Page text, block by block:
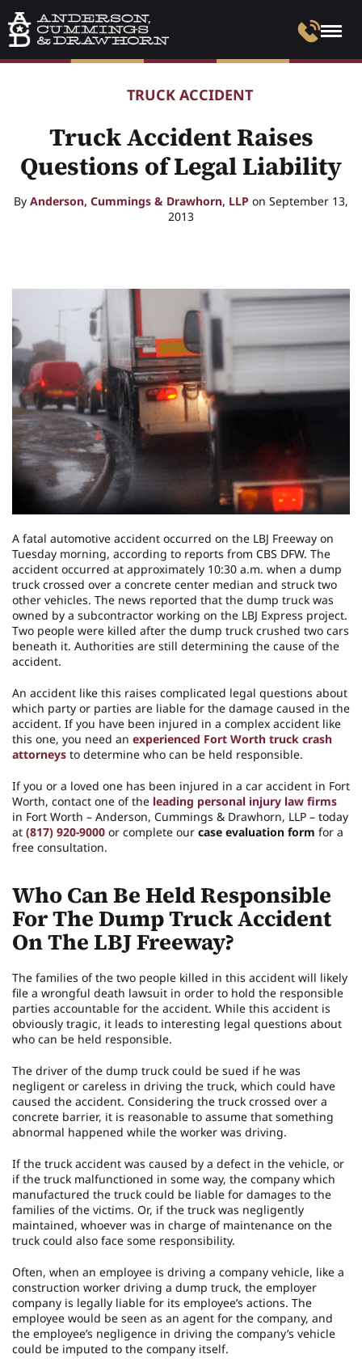
TRUCK ACCIDENT
Truck Accident Raises
Questions of Legal Liability
By Anderson, Cummings & Drawhorn, LLP on September 13,
2013
A fatal automotive accident occurred on the LBJ Freeway on
Tuesday morning, according to reports from CBS DFW. The
accident occurred at approximately 10:30 a.m. when a dump
truck crossed over a concrete center median and struck two
other vehicles. The news reported that the dump truck was
owned by a subcontractor working on the LBJ Express project.
Two people were killed after the dump truck crushed two cars
beneath it. Authorities are still determining the cause of the
accident.
An accident like this raises complicated legal questions about
which party or parties are liable for the damage caused in the
accident. If you have been injured in a complex accident like
this one, you need an experienced Fort Worth truck crash
attorneys to determine who can be held responsible.
If you or a loved one has been injured in a car accident in Fort
Worth, contact one of the leading personal injury law firms
in Fort Worth – Anderson, Cummings & Drawhorn, LLP – today
at (817) 920-9000 or complete our case evaluation form for a
free consultation.
Who Can Be Held Responsible
For The Dump Truck Accident
On The LBJ Freeway?
The families of the two people killed in this accident will likely
file a wrongful death lawsuit in order to hold the responsible
parties accountable for the accident. While this accident is
obviously tragic, it leads to interesting legal questions about
who can be held responsible.
The driver of the dump truck could be sued if he was
negligent or careless in driving the truck, which could have
caused the accident. Considering the truck crossed over a
concrete barrier, it is reasonable to assume that something
abnormal happened while the worker was driving.
If the truck accident was caused by a defect in the vehicle, or
if the truck malfunctioned in some way, the company which
manufactured the truck could be liable for damages to the
families of the victims. Or, if the truck was negligently
maintained, whoever was in charge of maintenance on the
truck could also face some responsibility.
Often, when an employee is driving a company vehicle, like a
construction worker driving a dump truck, the employer
company is legally liable for its employee’s actions. The
employee would be seen as an agent for the company, and
the employee’s negligence in driving the company’s vehicle
could be imputed to the company itself.